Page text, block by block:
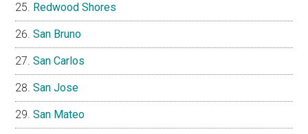
Redwood Shores
San Bruno
San Carlos
San Jose
San Mateo